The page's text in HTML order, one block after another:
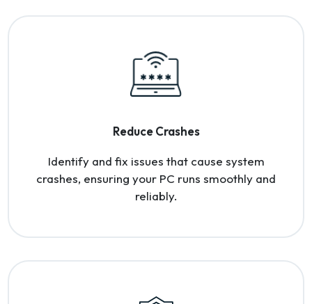
Reduce Crashes
Identify and fix issues that cause system
crashes, ensuring your PC runs smoothly and
reliably.